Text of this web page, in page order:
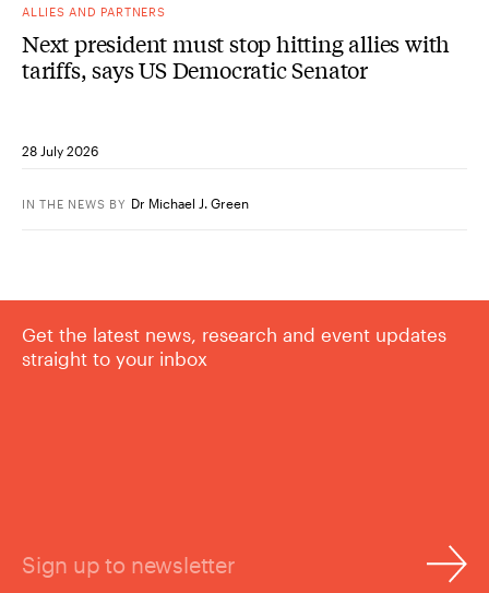
ALLIES AND PARTNERS
Next president must stop hitting allies with
tariffs, says US Democratic Senator
28 July 2026
IN THE NEWS BY Dr Michael J. Green
Get the latest news, research and event updates
straight to your inbox
Sign up to newsletter